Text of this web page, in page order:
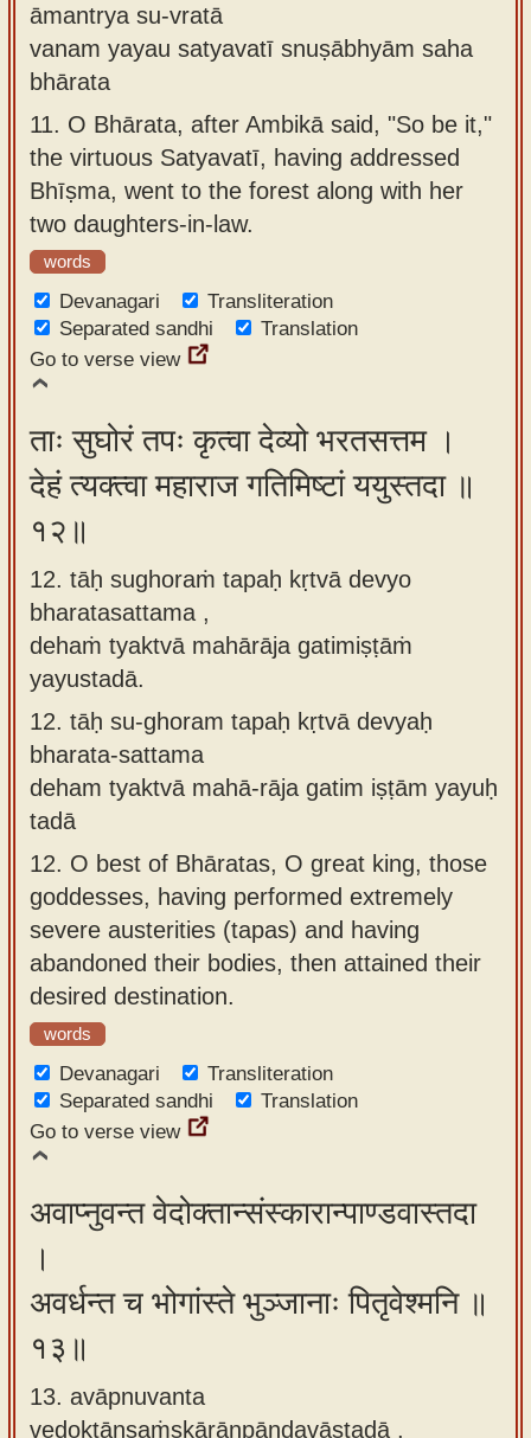
āmantrya su-vratā
vanam yayau satyavatī snuṣābhyām saha
bhārata
11. O Bhārata, after Ambikā said, "So be it,"
the virtuous Satyavatī, having addressed
Bhīṣma, went to the forest along with her
two daughters-in-law.
words
Devanagari
Transliteration
Separated sandhi
Translation
Go to verse view
ताः सुघोरं तपः कृत्वा देव्यो भरतसत्तम ।
देहं त्यक्त्वा महाराज गतिमिष्टां ययुस्तदा ॥
१२॥
12. tāḥ sughoraṁ tapaḥ kṛtvā devyo
bharatasattama ,
dehaṁ tyaktvā mahārāja gatimiṣṭāṁ
yayustadā.
12. tāḥ su-ghoram tapaḥ kṛtvā devyaḥ
bharata-sattama
deham tyaktvā mahā-rāja gatim iṣṭām yayuḥ
tadā
12. O best of Bhāratas, O great king, those
goddesses, having performed extremely
severe austerities (tapas) and having
abandoned their bodies, then attained their
desired destination.
words
Devanagari
Transliteration
Separated sandhi
Translation
Go to verse view
अवाप्नुवन्त वेदोक्तान्संस्कारान्पाण्डवास्तदा
।
अवर्धन्त च भोगांस्ते भुञ्जानाः पितृवेश्मनि ॥
१३॥
13. avāpnuvanta
vedoktānsaṁskārānpāṇḍavāstadā ,